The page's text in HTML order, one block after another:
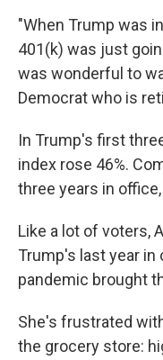
"When Trump was
401(k) was just
was wonderful to
Democrat who is
In Trump's first
index rose 46%.
three years in
Like a lot of voters,
Trump's last year in
pandemic brought
She's frustrated
the grocery store: